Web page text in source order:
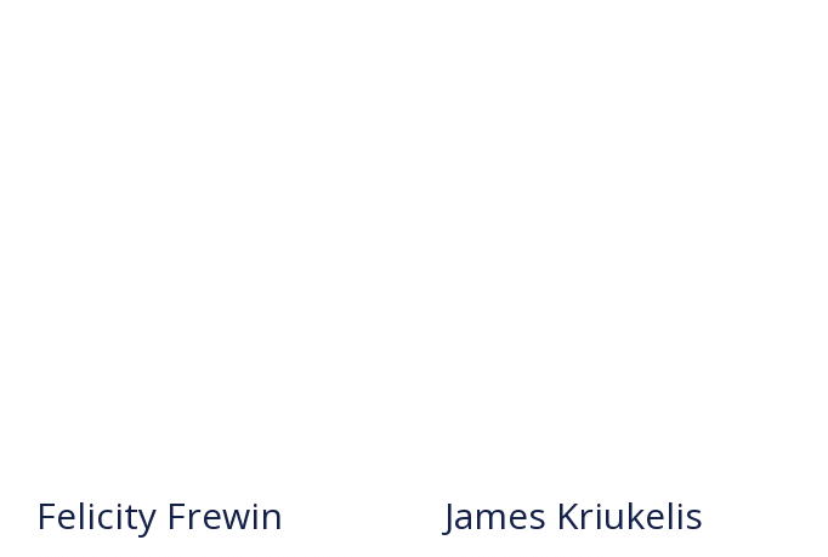
Felicity Frewin James Kriukelis